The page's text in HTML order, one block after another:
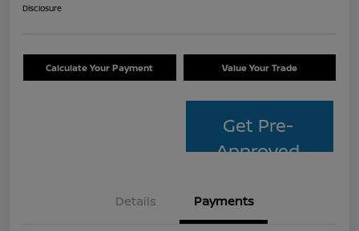
Disclosure
Calculate Your Payment Value Your Trade
Get Pre-
Approved
Details Payments